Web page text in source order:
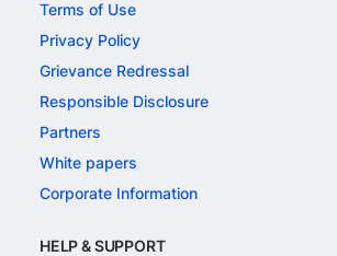
Terms of Use
Privacy Policy
Grievance Redressal
Responsible Disclosure
Partners
White papers
Corporate Information
HELP & SUPPORT